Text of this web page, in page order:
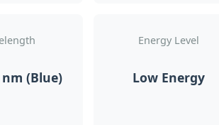
nm (Blue)
Energy Level
Low Energy